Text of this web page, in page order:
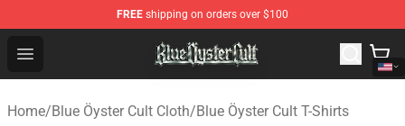
FREE shipping on orders over $100
Open menu
Blue Öyster Cult Store - Official Blue Öyster Cult
Home/Blue Öyster Cult Cloth/Blue Öyster Cult T-Shirts